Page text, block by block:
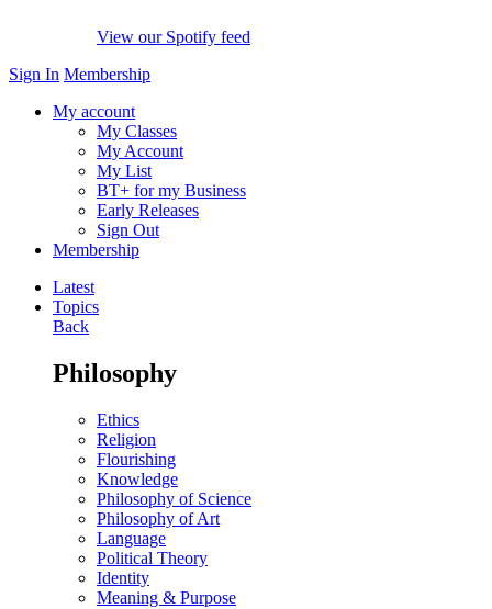
View our Spotify feed
Sign In Membership
My account
My Classes
My Account
My List
BT+ for my Business
Early Releases
Sign Out
Membership
Latest
Topics
Back
Philosophy
Ethics
Religion
Flourishing
Knowledge
Philosophy of Science
Philosophy of Art
Language
Political Theory
Identity
Meaning & Purpose